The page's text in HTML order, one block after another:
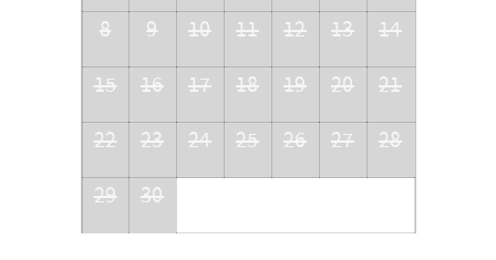
8
9 10 11 12 13
14
15
16 17 18 19 20
21
22
23 24 25 26 27
28
29
30